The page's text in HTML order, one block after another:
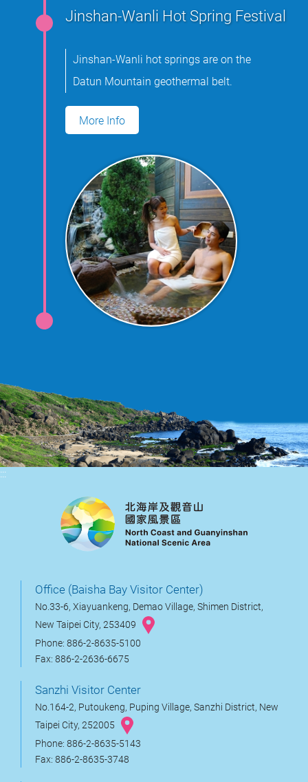
Jinshan-Wanli Hot Spring Festival
Jinshan-Wanli hot springs are on the
Datun Mountain geothermal belt.
More Info
:::
Office (Baisha Bay Visitor Center)
No.33-6, Xiayuankeng, Demao Village, Shimen District,
New Taipei City, 253409
Phone: 886-2-8635-5100
Fax: 886-2-2636-6675
Sanzhi Visitor Center
No.164-2, Putoukeng, Puping Village, Sanzhi District, New
Taipei City, 252005
Phone: 886-2-8635-5143
Fax: 886-2-8635-3748